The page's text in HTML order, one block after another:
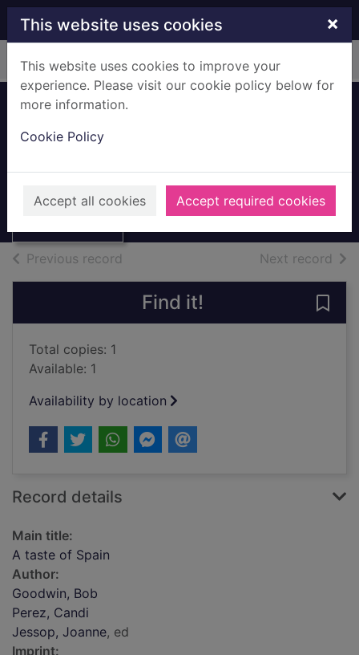
Skip to main content
This website uses cookies ×
This website uses cookies to improve your
experience. Please visit our cookie policy below for
more information.
Cookie Policy
Accept all cookies Accept required cookies
Home Full display
taste of Spain
1994
Books, Manuscripts
Previous record Next record of
Find it!
Total copies: 1
Available: 1
Availability by location
Record details
Main title:
A taste of Spain
Author:
Goodwin, Bob
Perez, Candi
Jessop, Joanne, ed
Imprint: